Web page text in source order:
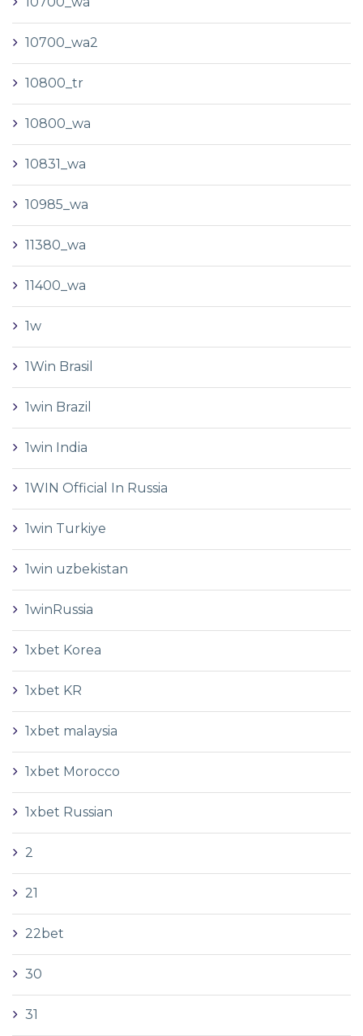
10700_wa2
10800_tr
10800_wa
10831_wa
10985_wa
11380_wa
11400_wa
1w
1Win Brasil
1win Brazil
1win India
1WIN Official In Russia
1win Turkiye
1win uzbekistan
1winRussia
1xbet Korea
1xbet KR
1xbet malaysia
1xbet Morocco
1xbet Russian
2
21
22bet
30
31